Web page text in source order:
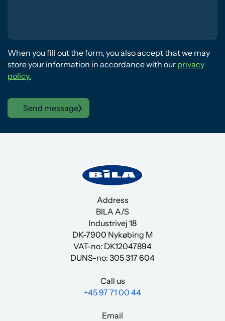
When you fill out the form, you also accept that we may
store your information in accordance with our privacy
policy.
Send message
Address
BILA A/S
Industrivej 18
DK-7900 Nykøbing M
VAT-no: DK12047894
DUNS-no: 305 317 604
Call us
+45 97 71 00 44
Email